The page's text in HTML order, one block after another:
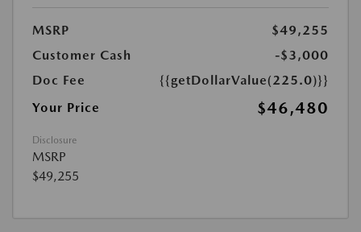
MSRP
$49,255
Customer Cash
-$3,000
Doc Fee
{{getDollarValue(225.0)}}
Your Price
$46,480
Disclosure
MSRP
$49,255